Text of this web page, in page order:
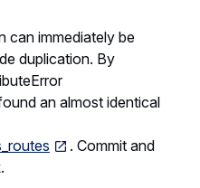
can immediately be
duplication. By
an almost identical
. Commit and